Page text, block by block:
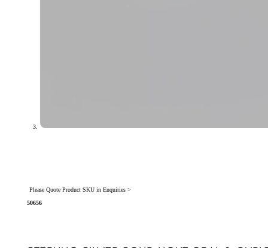
Please Quote Product SKU in Enquiries >
50656